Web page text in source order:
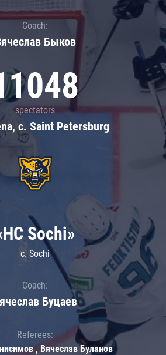
Coach:
Быков
spectators
c. Saint Petersburg
Sochi»
c. Sochi
Coach:
Буцаев
Referees:
, Вячеслав Буланов